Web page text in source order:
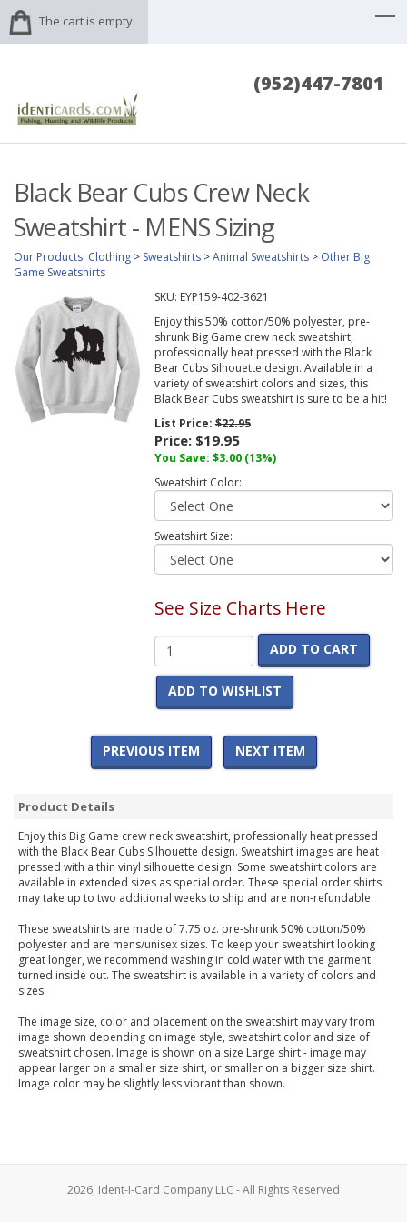
The cart is empty.
(952)447-7801
Black Bear Cubs Crew Neck
Sweatshirt - MENS Sizing
Our Products: Clothing > Sweatshirts >Animal Sweatshirts > Other Big
Game Sweatshirts
SKU: EYP159-402-3621
Enjoy this 50% cotton/50% polyester, pre-
shrunk Big Game crew neck sweatshirt,
professionally heat pressed with the Black
Bear Cubs Silhouette design. Available in a
variety of sweatshirt colors and sizes, this
Black Bear Cubs sweatshirt is sure to be a hit!
List Price:$22.95
Price: $19.95
You Save: $3.00 (13%)
Sweatshirt Color:
Sweatshirt Size:
See Size Charts Here
ADD TO CART
ADD TO WISHLIST
PREVIOUS ITEM NEXT ITEM
Product Details
Enjoy this Big Game crew neck sweatshirt, professionally heat pressed
with the Black Bear Cubs Silhouette design. Sweatshirt images are heat
pressed with a thin vinyl silhouette design. Some sweatshirt colors are
available in extended sizes as special order. These special order shirts
may take up to two additional weeks to ship and are non-refundable.
These sweatshirts are made of 7.75 oz. pre-shrunk 50% cotton/50%
polyester and are mens/unisex sizes. To keep your sweatshirt looking
great longer, we recommend washing in cold water with the garment
turned inside out. The sweatshirt is available in a variety of colors and
sizes.
The image size, color and placement on the sweatshirt may vary from
image shown depending on image style, sweatshirt color and size of
sweatshirt chosen. Image is shown on a size Large shirt - image may
appear larger on a smaller size shirt, or smaller on a bigger size shirt.
Image color may be slightly less vibrant than shown.
2026, Ident-I-Card Company LLC - All Rights Reserved